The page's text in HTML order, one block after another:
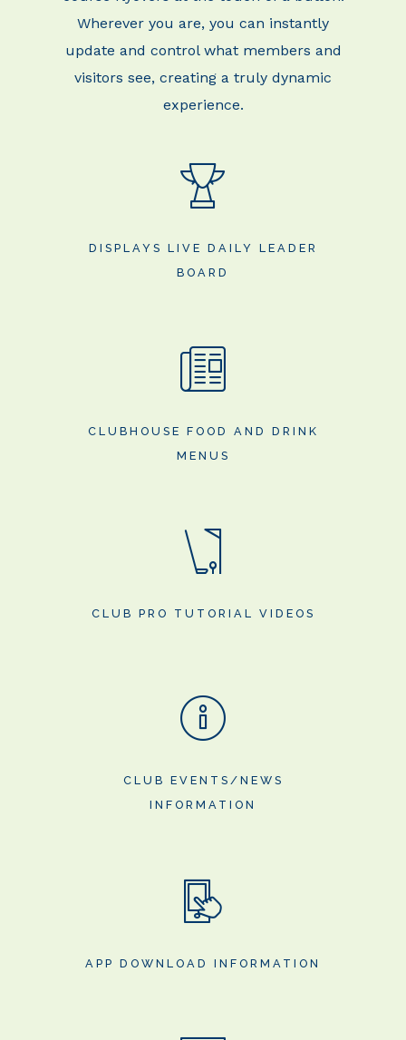
Wherever you are, you can instantly
update and control what members and
visitors see, creating a truly dynamic
experience.
DISPLAYS LIVE DAILY LEADER
BOARD
CLUBHOUSE FOOD AND DRINK
MENUS
CLUB PRO TUTORIAL VIDEOS
CLUB EVENTS/NEWS
INFORMATION
APP DOWNLOAD INFORMATION